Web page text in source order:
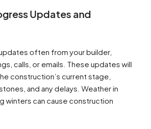
Updates and
often from your builder,
calls, or emails. These updates will
construction’s current stage,
and any delays. Weather in
winters can cause construction